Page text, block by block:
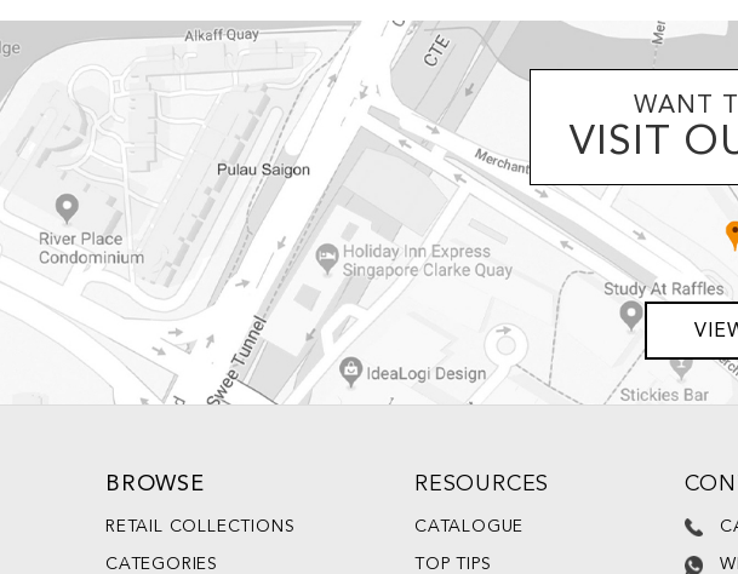
WANT
VISIT
BROWSE
RETAIL COLLECTIONS
CATEGORIES
RESOURCES
CATALOGUE
TOP TIPS